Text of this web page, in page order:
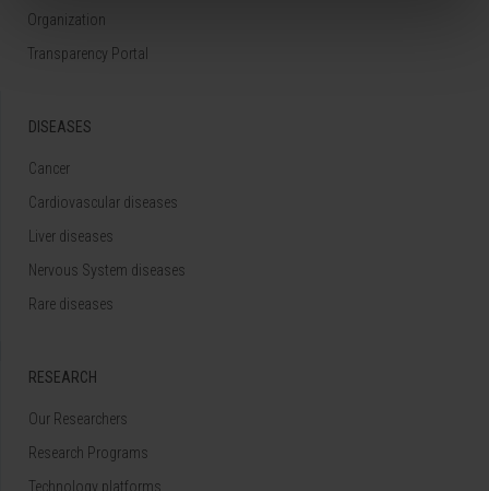
Organization
Transparency Portal
DISEASES
Cancer
Cardiovascular diseases
Liver diseases
Nervous System diseases
Rare diseases
RESEARCH
Our Researchers
Research Programs
Technology platforms